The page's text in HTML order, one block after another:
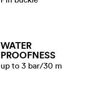
WATER​
PROOFNESS
up to 3 bar/30 m